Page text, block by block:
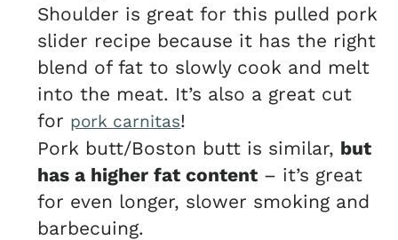
Shoulder is great for this pulled pork
slider recipe because it has the right
blend of fat to slowly cook and melt
into the meat. It’s also a great cut
for pork carnitas!
Pork butt/Boston butt is similar, but
has a higher fat content – it’s great
for even longer, slower smoking and
barbecuing.